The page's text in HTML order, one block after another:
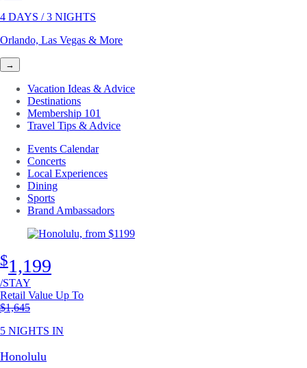
4 DAYS / 3 NIGHTS
Orlando, Las Vegas & More
→
Vacation Ideas & Advice
Destinations
Membership 101
Travel Tips & Advice
Events Calendar
Concerts
Local Experiences
Dining
Sports
Brand Ambassadors
$1,199
/STAY
Retail Value Up To
Original price
$1,645
5 NIGHTS IN
Honolulu